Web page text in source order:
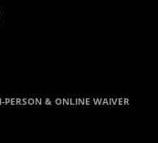
PERSON & ONLINE WAIVER